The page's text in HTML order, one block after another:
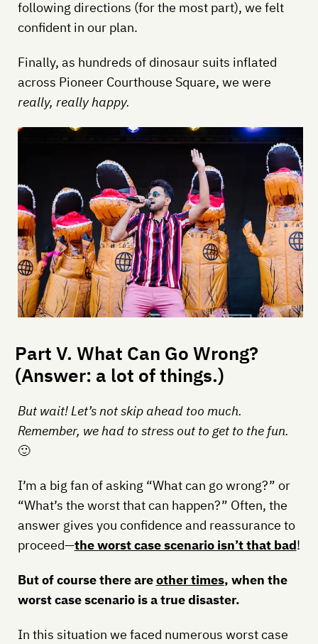
following directions (for the most part), we felt
confident in our plan.
Finally, as hundreds of dinosaur suits inflated
across Pioneer Courthouse Square, we were
really, really happy.
Part V. What Can Go Wrong?
(Answer: a lot of things.)
But wait! Let’s not skip ahead too much.
Remember, we had to stress out to get to the fun.
🙂
I’m a big fan of asking “What can go wrong?” or
“What’s the worst that can happen?” Often, the
answer gives you confidence and reassurance to
proceed—the worst case scenario isn’t that bad!
But of course there areother times, when the
worst case scenario is a true disaster.
In this situation we faced numerous worst case